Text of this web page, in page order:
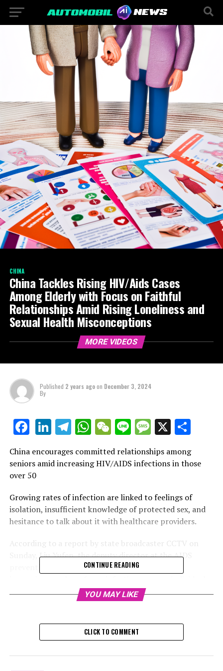
CHINA
China Tackles Rising HIV/Aids Cases
Among Elderly with Focus on Faithful
Relationships Amid Rising Loneliness and
Sexual Health Misconceptions
MORE VIDEOS
Published 2 years agoon December 3, 2024
By
Facebook
LinkedIn
Telegram
WhatsApp
WeChat
LineMessage
X
China encourages committed relationships among
seniors amid increasing HIV/AIDS infections in those
over 50
Growing rates of infection are linked to feelings of
isolation, insufficient knowledge of protected sex, and
hesitance to talk about it with healthcare providers.
According to a report by state broadcaster CCTV on
Sunday, Liu Yufen, the deputy director at the AIDS
prevention center of the Chinese CDC, noted an
aged 50 and older, predominantly impacting men.
"People Anticipated This": Public Response to China
CONTINUE READING
YOU MAY LIKE
CLICK TO COMMENT